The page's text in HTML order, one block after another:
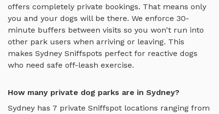
offers completely private bookings. That means only
you and your dogs will be there. We enforce 30-
minute buffers between visits so you won't run into
other park users when arriving or leaving. This
makes Sydney Sniffspots perfect for reactive dogs
who need safe off-leash exercise.
How many private dog parks are in Sydney?
Sydney has 7 private Sniffspot locations ranging from